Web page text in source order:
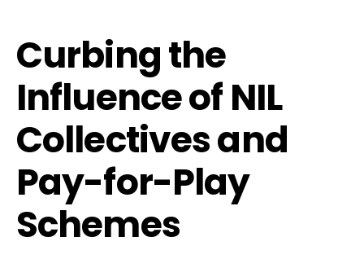
Curbing the
Influence of NIL
Collectives and
Pay-for-Play
Schemes